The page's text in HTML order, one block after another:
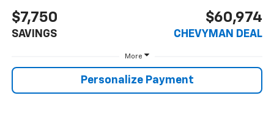
$7,750
SAVINGS
$60,974
CHEVYMAN DEAL
More
Personalize Payment